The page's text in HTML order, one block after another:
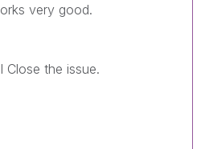
very good.
the issue.